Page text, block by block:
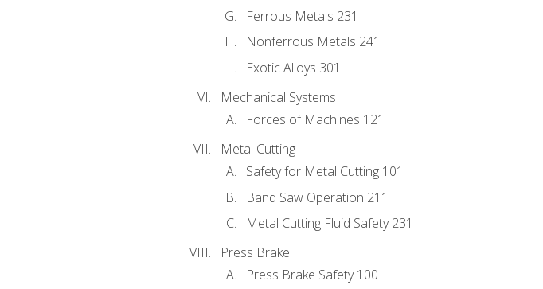
Ferrous Metals 231
Nonferrous Metals 241
Exotic Alloys 301
Mechanical Systems
Forces of Machines 121
Metal Cutting
Safety for Metal Cutting 101
Band Saw Operation 211
Metal Cutting Fluid Safety 231
Press Brake
Press Brake Safety 100